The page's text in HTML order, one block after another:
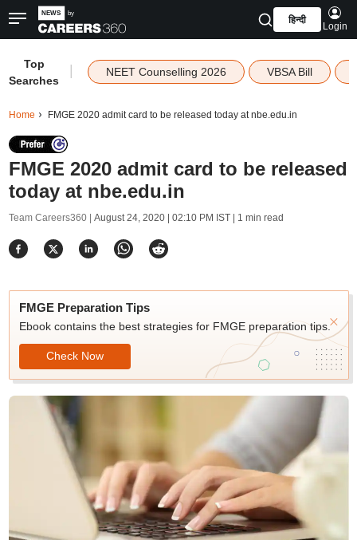
हिन्दी
Login
Top
Searches
NEET Counselling 2026 VBSA Bill
Home FMGE 2020 admit card to be released today at nbe.edu.in
FMGE 2020 admit card to be released
today at nbe.edu.in
Team Careers360 | August 24, 2020 | 02:10 PM IST| 1 min read
FMGE Preparation Tips
Ebook contains the best strategies for FMGE preparation tips.
Check Now